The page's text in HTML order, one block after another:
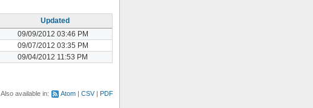
Updated
09/09/2012 03:46 PM
09/07/2012 03:35 PM
09/04/2012 11:53 PM
Also available in: Atom CSV PDF